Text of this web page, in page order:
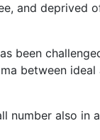
and deprived
been
between ideal
number also in